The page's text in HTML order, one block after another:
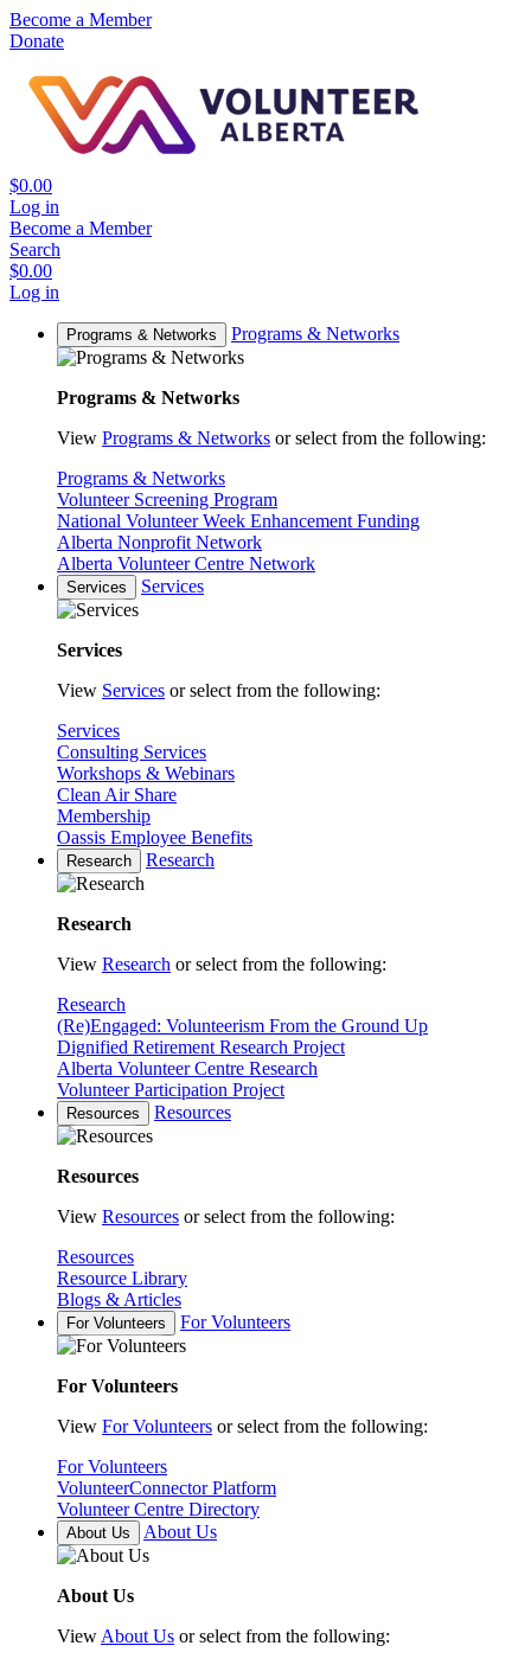
Become a Member
Donate
$0.00
Log in
Become a Member
Search
$0.00
Log in
Programs & Networks Programs & Networks
Programs & Networks
View Programs & Networks or select from the following:
Programs & Networks
Volunteer Screening Program
National Volunteer Week Enhancement Funding
Alberta Nonprofit Network
Alberta Volunteer Centre Network
Services Services
Services
View Services or select from the following:
Services
Consulting Services
Workshops & Webinars
Clean Air Share
Membership
Oassis Employee Benefits
Research Research
Research
View Research or select from the following:
Research
(Re)Engaged: Volunteerism From the Ground Up
Dignified Retirement Research Project
Alberta Volunteer Centre Research
Volunteer Participation Project
Resources Resources
Resources
View Resources or select from the following:
Resources
Resource Library
Blogs & Articles
For Volunteers For Volunteers
For Volunteers
View For Volunteers or select from the following:
For Volunteers
VolunteerConnector Platform
Volunteer Centre Directory
About Us About Us
About Us
View About Us or select from the following: